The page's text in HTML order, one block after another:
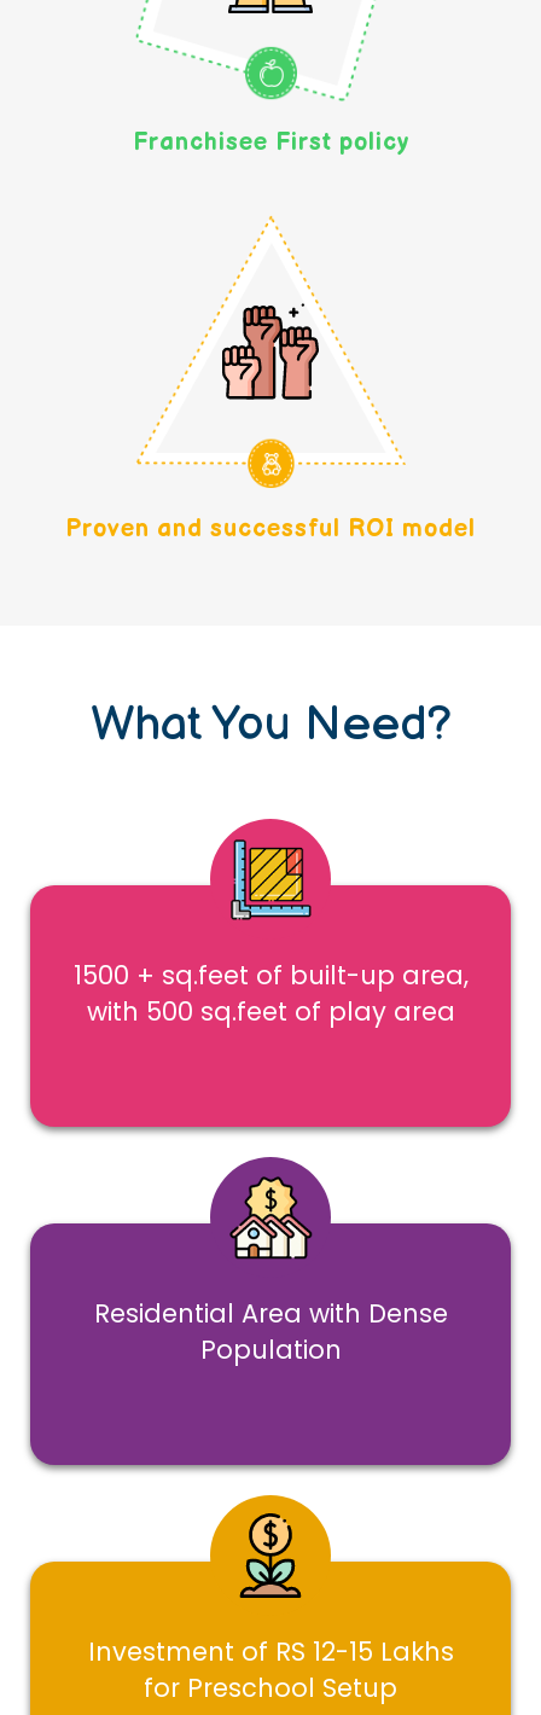
Franchisee First policy
Proven and successful ROI model
What You Need?
1500 + sq.feet of built-up area,
with 500 sq.feet of play area
Residential Area with Dense
Population
Investment of RS 12-15 Lakhs
for Preschool Setup